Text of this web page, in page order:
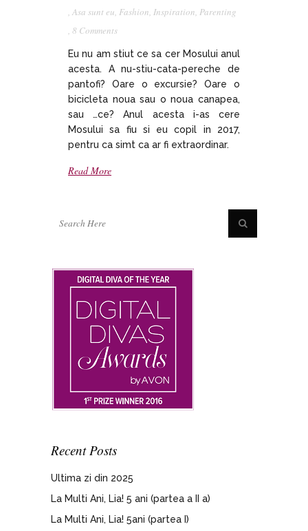
, Asa sunt eu, Fashion, Inspiration, Parenting
, 8 Comments
Eu nu am stiut ce sa cer Mosului anul
acesta. A nu-stiu-cata-pereche de
pantofi? Oare o excursie? Oare o
bicicleta noua sau o noua canapea,
sau …ce? Anul acesta i-as cere
Mosului sa fiu si eu copil in 2017,
pentru ca simt ca ar fi extraordinar.
Read More
Recent Posts
Ultima zi din 2025
La Multi Ani, Lia! 5 ani (partea a II a)
La Multi Ani, Lia! 5ani (partea I)